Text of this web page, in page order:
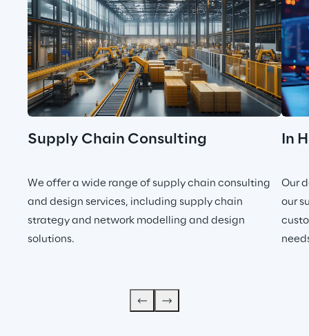
Supply Chain Consulting
We offer a wide range of supply chain consulting
and design services, including supply chain
strategy and network modelling and design
solutions.
In
Our
our